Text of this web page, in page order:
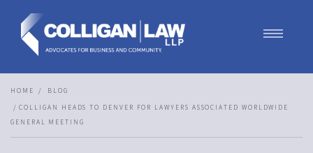
Blog
Contact Us
HOME
BLOG
COLLIGAN HEADS TO DENVER FOR LAWYERS ASSOCIATED WORLDWIDE
GENERAL MEETING